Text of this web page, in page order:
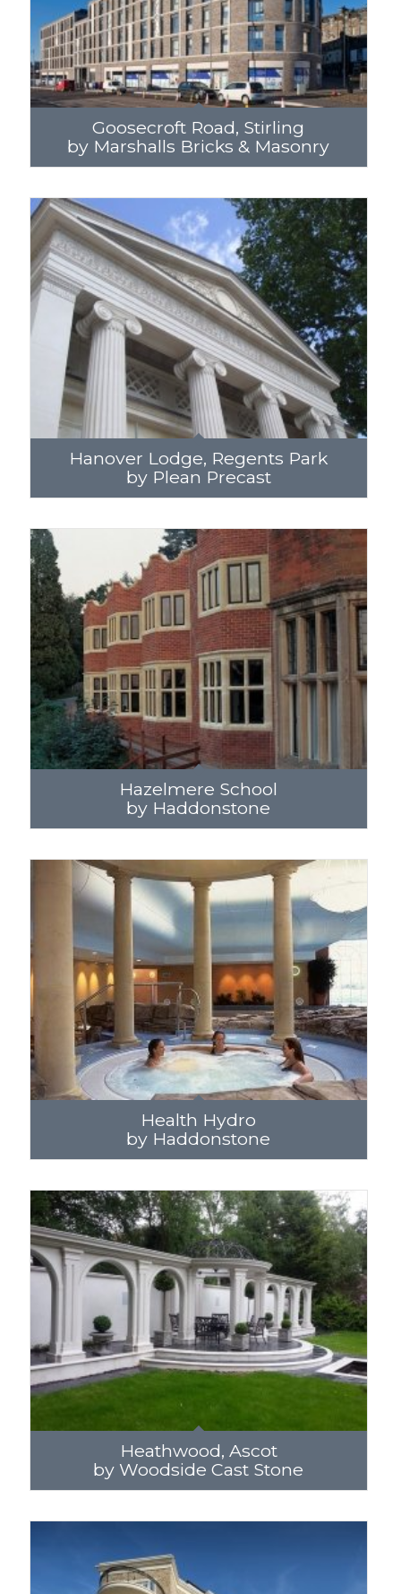
Goosecroft Road, Stirling
by Marshalls Bricks & Masonry
Hanover Lodge, Regents Park
by Plean Precast
Hazelmere School
by Haddonstone
Health Hydro
by Haddonstone
Heathwood, Ascot
by Woodside Cast Stone